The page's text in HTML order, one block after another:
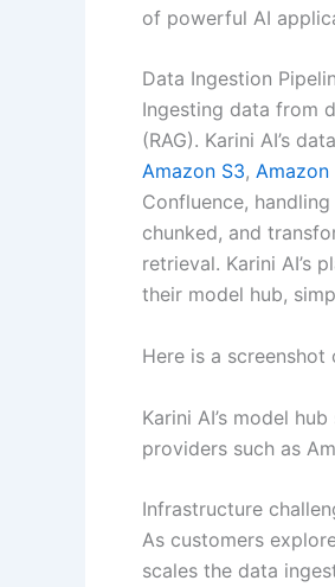
of powerful AI
Data Ingestion
Ingesting data from
(RAG). Karini AI’s
Amazon S3, Amazon
Confluence,
chunked, and
retrieval. Karini AI’s
their model hub,
Here is a screenshot
Karini AI’s model
providers such as
Infrastructure
As customers
scales the data